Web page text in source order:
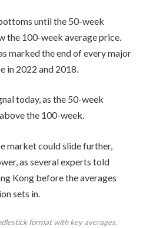
until the 50-week
the 100-week average price.
marked the end of every major
in 2022 and 2018.
today, as the 50-week
the 100-week.
market could slide further,
as several experts told
Kong before the averages
sets in.
format with key averages.